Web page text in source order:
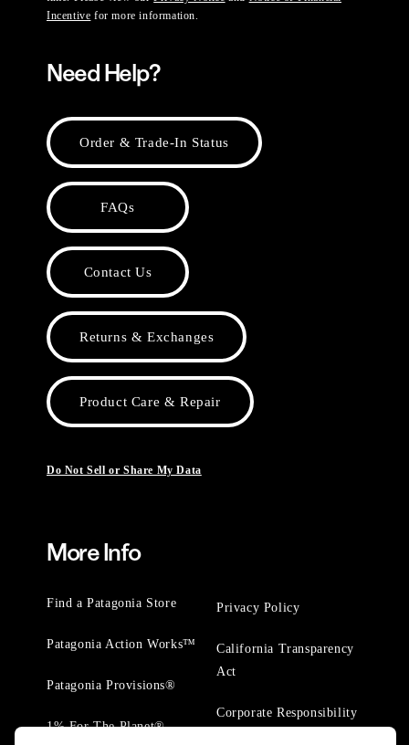
Incentive for more information.
Need Help?
Order & Trade-In Status
FAQs
Contact Us
Returns & Exchanges
Product Care & Repair
Do Not Sell or Share My Data
More Info
Find a Patagonia Store
Patagonia Action Works™
Patagonia Provisions®
1% For The Planet®
Privacy Policy
California Transparency
Act
Corporate Responsibility